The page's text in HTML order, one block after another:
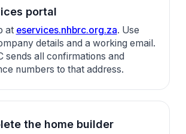
portal
at eservices.nhbrc.org.za. Use
details and a working email.
sends all confirmations and
numbers to that address.
the home builder